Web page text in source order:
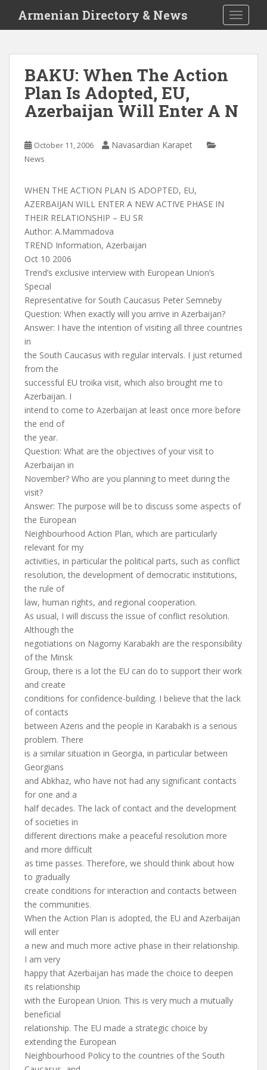
i
Armenian Directory & News
BAKU: When The Action
Plan Is Adopted, EU,
Azerbaijan Will Enter A N
October 11, 2006 Navasardian Karapet
News
WHEN THE ACTION PLAN IS ADOPTED, EU,
AZERBAIJAN WILL ENTER A NEW ACTIVE PHASE IN
THEIR RELATIONSHIP – EU SR
Author: A.Mammadova
TREND Information, Azerbaijan
Oct 10 2006
Trend’s exclusive interview with European Union’s
Special
Representative for South Caucasus Peter Semneby
Question: When exactly will you arrive in Azerbaijan?
Answer: I have the intention of visiting all three countries
in
the South Caucasus with regular intervals. I just returned
from the
successful EU troika visit, which also brought me to
Azerbaijan. I
intend to come to Azerbaijan at least once more before
the end of
the year.
Question: What are the objectives of your visit to
Azerbaijan in
November? Who are you planning to meet during the
visit?
Answer: The purpose will be to discuss some aspects of
the European
Neighbourhood Action Plan, which are particularly
relevant for my
activities, in particular the political parts, such as conflict
resolution, the development of democratic institutions,
the rule of
law, human rights, and regional cooperation.
As usual, I will discuss the issue of conflict resolution.
Although the
negotiations on Nagorny Karabakh are the responsibility
of the Minsk
Group, there is a lot the EU can do to support their work
and create
conditions for confidence-building. I believe that the lack
of contacts
between Azeris and the people in Karabakh is a serious
problem. There
is a similar situation in Georgia, in particular between
Georgians
and Abkhaz, who have not had any significant contacts
for one and a
half decades. The lack of contact and the development
of societies in
different directions make a peaceful resolution more
and more difficult
as time passes. Therefore, we should think about how
to gradually
create conditions for interaction and contacts between
the communities.
When the Action Plan is adopted, the EU and Azerbaijan
will enter
a new and much more active phase in their relationship.
I am very
happy that Azerbaijan has made the choice to deepen
its relationship
with the European Union. This is very much a mutually
beneficial
relationship. The EU made a strategic choice by
extending the European
Neighbourhood Policy to the countries of the South